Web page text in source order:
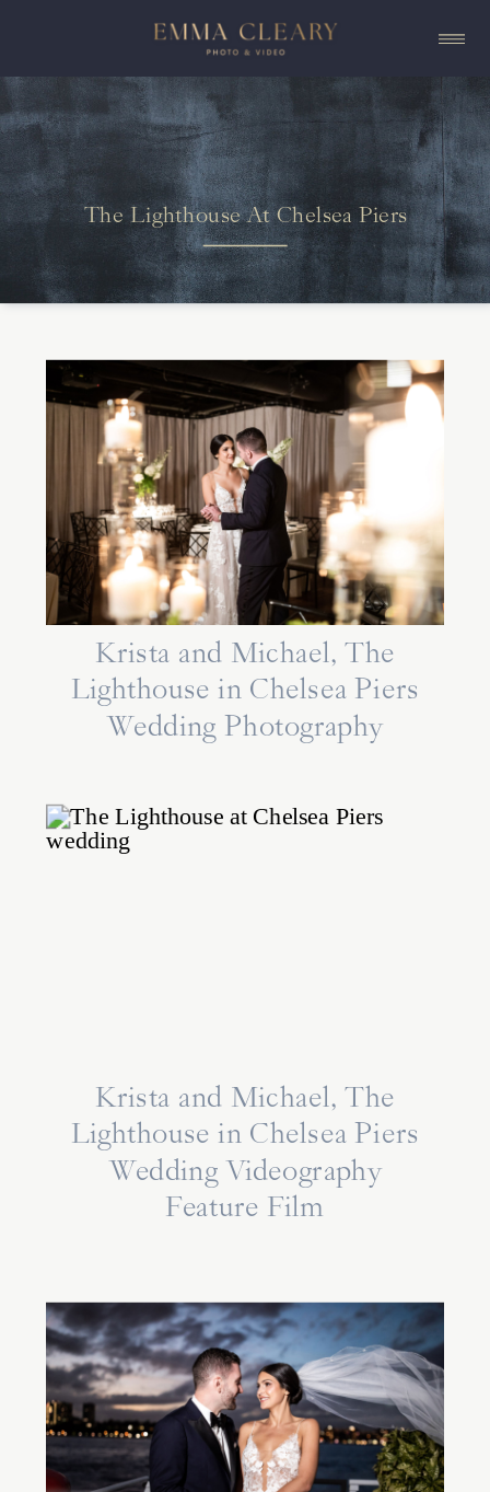
The Lighthouse At Chelsea Piers
Krista and Michael, The
Lighthouse in Chelsea Piers
Wedding Photography
Krista and Michael, The
Lighthouse in Chelsea Piers
Wedding Videography
Feature Film